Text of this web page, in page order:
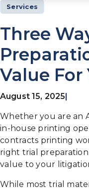
Services
Three
Value For
August 15, 2025
Whether you are an
in-house printing
contracts printing
right trial
value to your
While most trial